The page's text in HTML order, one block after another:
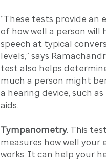
“These tests provide an
of how well a person will
speech at typical
levels,” says
test also helps
much a person might
a hearing device, such
aids.
Tympanometry.This test
measures how well your
works. It can help your